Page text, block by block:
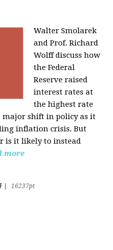
Walter Smolarek
and Prof. Richard
Wolff discuss how
the Federal
Reserve raised
interest rates at
the highest rate
major shift in policy as it
inflation crisis. But
is it likely to instead
more
16237pt